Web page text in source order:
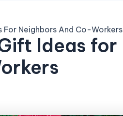
For Neighbors And Co-Workers
Ideas for